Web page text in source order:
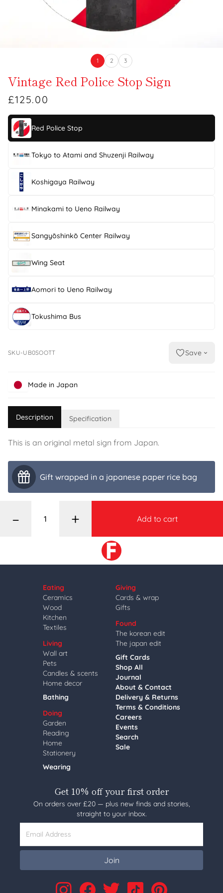
1 2 3
Vintage Red Police Stop Sign
£125.00
Red Police Stop
Tokyo to Atami and Shuzenji Railway
Koshigaya Railway
Minakami to Ueno Railway
Sangyōshinkō Center Railway
Wing Seat
Aomori to Ueno Railway
Tokushima Bus
SKU-UB0SOOTT Save
Made in Japan
Description Specification
This is an original metal sign from Japan.
Gift wrapped in a japanese paper rice bag
– + Add to cart
Eating
Ceramics
Wood
Kitchen
Textiles
Living
Wall art
Pets
Candles & scents
Home decor
Bathing
Doing
Garden
Reading
Home
Stationery
Wearing
Giving
Cards & wrap
Gifts
Found
The korean edit
The japan edit
Gift Cards
Shop All
Journal
About & Contact
Delivery & Returns
Terms & Conditions
Careers
Events
Search
Sale
Get 10% off your first order
On orders over £20 — plus new finds and stories,
straight to your inbox.
Email Address
Join